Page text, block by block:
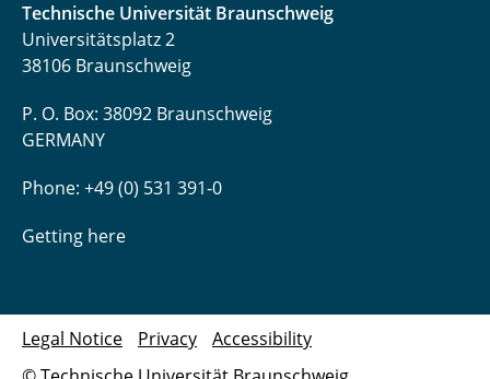
Technische Universität Braunschweig
Universitätsplatz 2
38106 Braunschweig
P. O. Box: 38092 Braunschweig
GERMANY
Phone: +49 (0) 531 391-0
Getting here
Legal Notice Privacy Accessibility